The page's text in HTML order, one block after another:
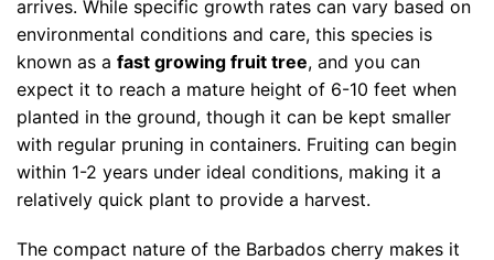
arrives. While specific growth rates can vary based on
environmental conditions and care, this species is
known as a fast growing fruit tree, and you can
expect it to reach a mature height of 6-10 feet when
planted in the ground, though it can be kept smaller
with regular pruning in containers. Fruiting can begin
within 1-2 years under ideal conditions, making it a
relatively quick plant to provide a harvest.
The compact nature of the Barbados cherry makes it